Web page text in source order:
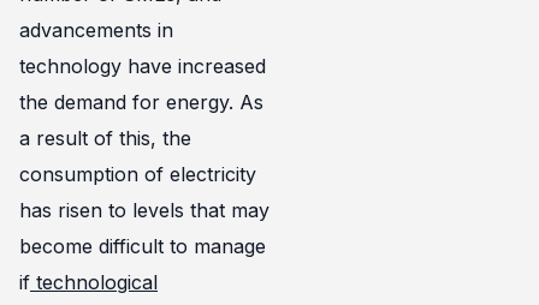
advancements in
technology have increased
the demand for energy. As
a result of this, the
consumption of electricity
has risen to levels that may
become difficult to manage
if technological